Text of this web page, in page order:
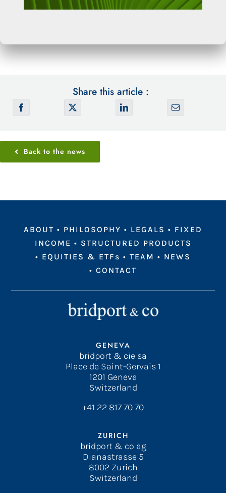
Share this article :
Back to the news
ABOUT • PHILOSOPHY • LEGALS • FIXED
INCOME • STRUCTURED PRODUCTS
• EQUITIES & ETFs • TEAM • NEWS
• CONTACT
GENEVA
bridport & cie sa
Place de Saint-Gervais 1
1201 Geneva
Switzerland
+41 22 817 70 70
ZURICH
bridport & co ag
Dianastrasse 5
8002 Zurich
Switzerland